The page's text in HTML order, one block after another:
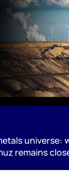
universe:
remains